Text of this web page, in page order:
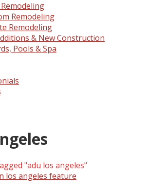
Remodeling
Remodeling
& New Construction
Pools & Spa
"adu los angeles"